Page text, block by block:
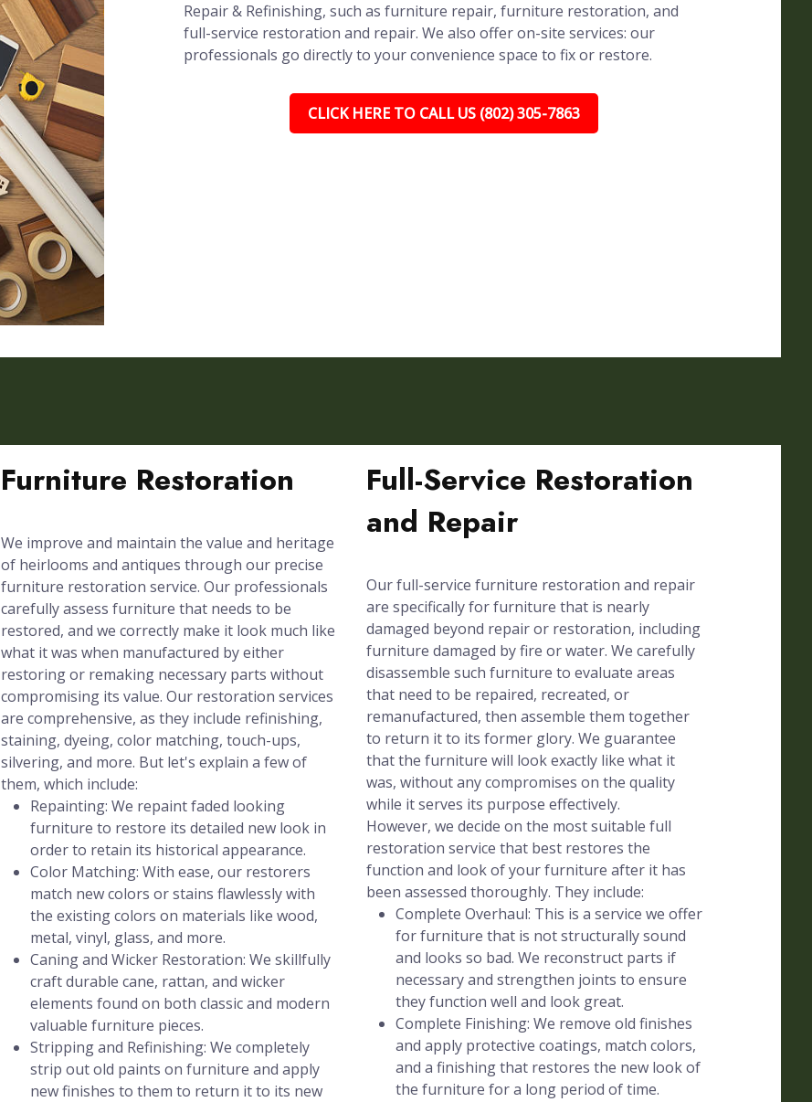
Repair & Refinishing, such as furniture repair, furniture restoration, and
full-service restoration and repair. We also offer on-site services: our
professionals go directly to your convenience space to fix or restore.
CLICK HERE TO CALL US (802) 305-7863
Furniture Restoration
We improve and maintain the value and heritage
of heirlooms and antiques through our precise
furniture restoration service. Our professionals
carefully assess furniture that needs to be
restored, and we correctly make it look much like
what it was when manufactured by either
restoring or remaking necessary parts without
compromising its value. Our restoration services
are comprehensive, as they include refinishing,
staining, dyeing, color matching, touch-ups,
silvering, and more. But let's explain a few of
them, which include:
Repainting: We repaint faded looking
furniture to restore its detailed new look in
order to retain its historical appearance.
Color Matching: With ease, our restorers
match new colors or stains flawlessly with
the existing colors on materials like wood,
metal, vinyl, glass, and more.
Caning and Wicker Restoration: We skillfully
craft durable cane, rattan, and wicker
elements found on both classic and modern
valuable furniture pieces.
Stripping and Refinishing: We completely
strip out old paints on furniture and apply
new finishes to them to return it to its new
Full-Service Restoration
and Repair
Our full-service furniture restoration and repair
are specifically for furniture that is nearly
damaged beyond repair or restoration, including
furniture damaged by fire or water. We carefully
disassemble such furniture to evaluate areas
that need to be repaired, recreated, or
remanufactured, then assemble them together
to return it to its former glory. We guarantee
that the furniture will look exactly like what it
was, without any compromises on the quality
while it serves its purpose effectively.
However, we decide on the most suitable full
restoration service that best restores the
function and look of your furniture after it has
been assessed thoroughly. They include:
Complete Overhaul: This is a service we offer
for furniture that is not structurally sound
and looks so bad. We reconstruct parts if
necessary and strengthen joints to ensure
they function well and look great.
Complete Finishing: We remove old finishes
and apply protective coatings, match colors,
and a finishing that restores the new look of
the furniture for a long period of time.